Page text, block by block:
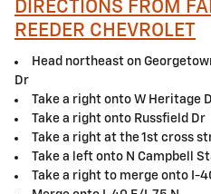
DIRECTIONS FROM
REEDER CHEVROLET
Head northeast on
Dr
Take a right onto W Heritage
Take a right onto Russfield Dr
Take a right at the 1st cross
Take a left onto N Campbell
Take a right to merge onto I-